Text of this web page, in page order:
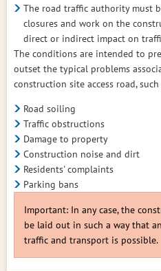
The road traffic authority must
closures and work on the
direct or indirect impact on
The conditions are intended to
outset the typical problems
construction site access road, such
Road soiling
Traffic obstructions
Damage to property
Construction noise and dirt
Residents' complaints
Parking bans
Important: In any case, the
be laid out in such a way that
traffic and transport is possible.